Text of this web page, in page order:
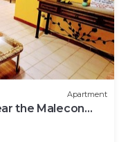
Apartment
the Malecon